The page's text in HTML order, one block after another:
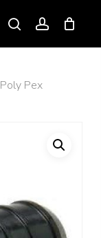
searchaccount
Poly Pex